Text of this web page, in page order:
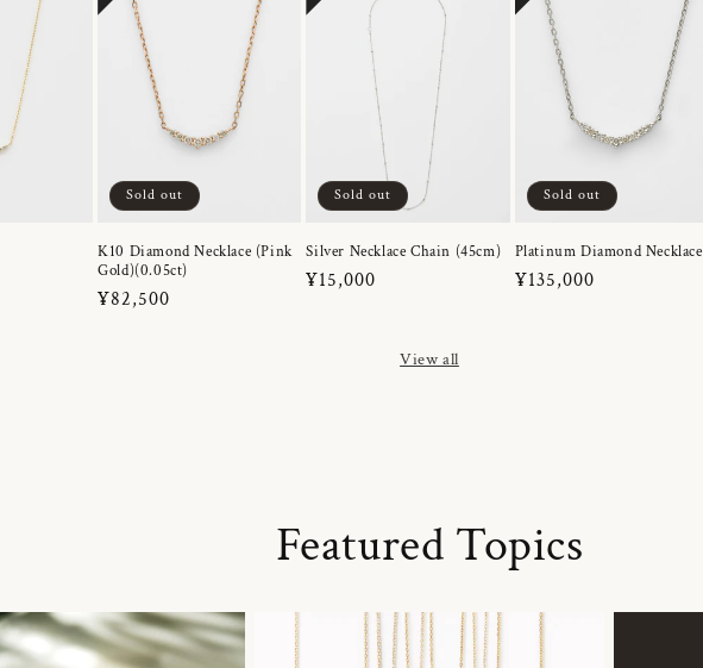
Sold out
K10 Diamond Necklace (Pink
Gold)(0.05ct)
Regular
¥82,500
Sold out
Silver Necklace Chain (45cm)
Regular
¥15,000
Sold out
Platinum Diamond Necklace
Regular
¥135,000
View all
Featured Topics